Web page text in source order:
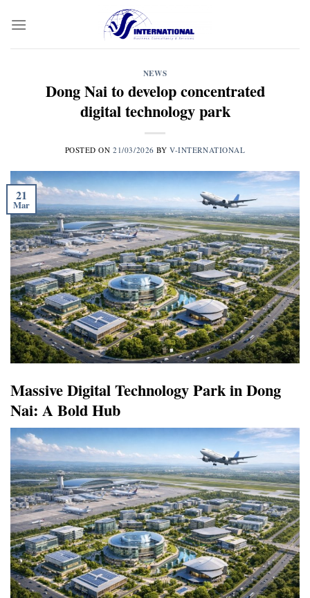
NEWS
Dong Nai to develop concentrated
digital technology park
POSTED ON21/03/2026 BYV-INTERNATIONAL
21
Mar
Massive Digital Technology Park in Dong
Nai: A Bold Hub